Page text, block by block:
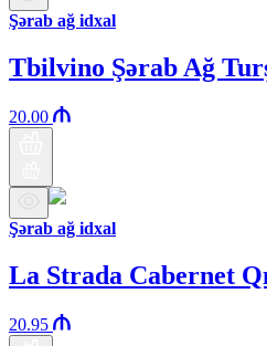
Şərab ağ idxal
Tbilvino Şərab Ağ
20.00
Şərab ağ idxal
La Strada Cabernet
20.95